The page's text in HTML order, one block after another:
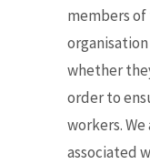
members
organisation
whether
order to
workers.
associated